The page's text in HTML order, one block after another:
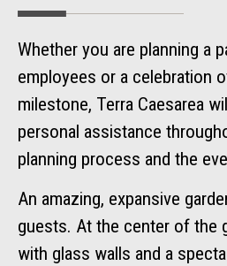
Whether you are planning a
employees or a celebration
milestone, Terra Caesarea
personal assistance
planning process and the
An amazing, expansive
guests. At the center of the
with glass walls and a